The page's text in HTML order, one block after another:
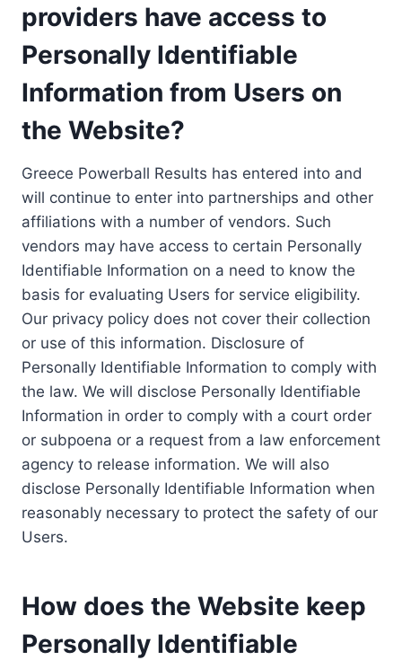
providers have access to
Personally Identifiable
Information from Users on
the Website?
Greece Powerball Results has entered into and
will continue to enter into partnerships and other
affiliations with a number of vendors. Such
vendors may have access to certain Personally
Identifiable Information on a need to know the
basis for evaluating Users for service eligibility.
Our privacy policy does not cover their collection
or use of this information. Disclosure of
Personally Identifiable Information to comply with
the law. We will disclose Personally Identifiable
Information in order to comply with a court order
or subpoena or a request from a law enforcement
agency to release information. We will also
disclose Personally Identifiable Information when
reasonably necessary to protect the safety of our
Users.
How does the Website keep
Personally Identifiable